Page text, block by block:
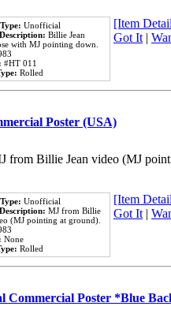
Unofficial
Billie Jean
with MJ pointing down.
#HT 011
Rolled
[Item
Got It |
Poster (USA)
from Billie Jean video (MJ
Unofficial
MJ from Billie
(MJ pointing at ground).
None
Rolled
[Item
Got It |
Commercial Poster *Blue